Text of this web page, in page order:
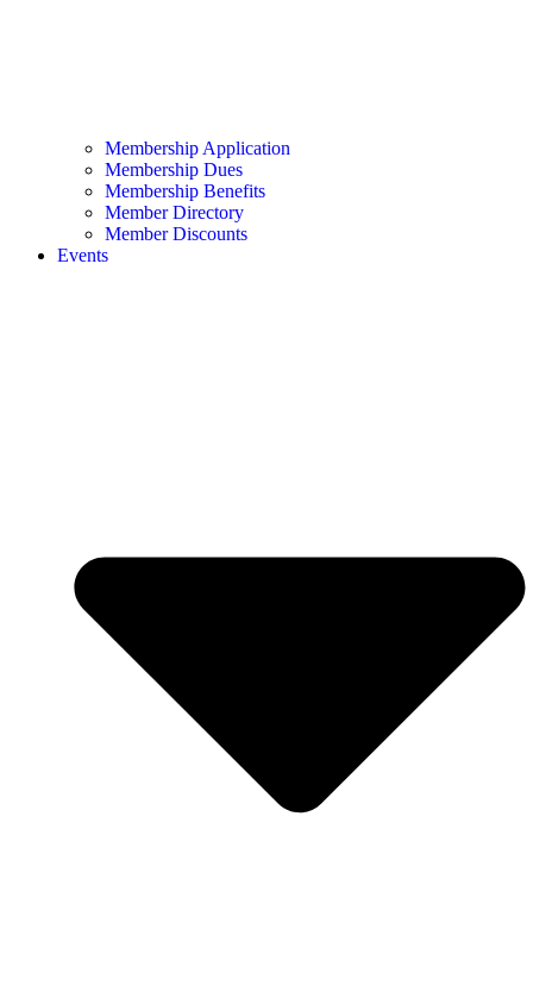
Membership Application
Membership Dues
Membership Benefits
Member Directory
Member Discounts
Events